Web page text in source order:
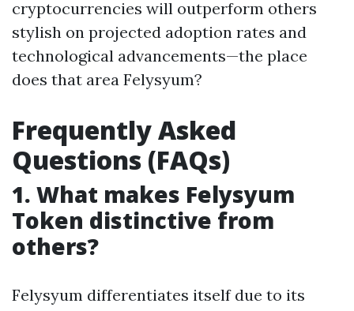
cryptocurrencies will outperform others
stylish on projected adoption rates and
technological advancements—the place
does that area Felysyum?
Frequently Asked
Questions (FAQs)
1. What makes Felysyum
Token distinctive from
others?
Felysyum differentiates itself due to its